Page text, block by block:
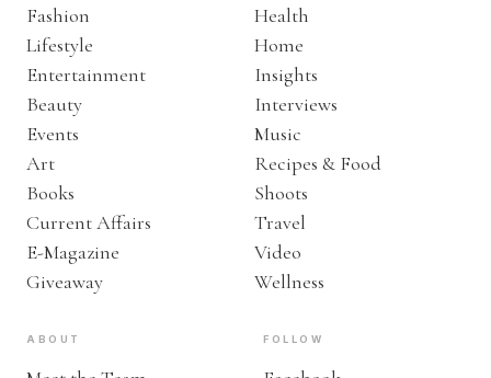
Fashion
Lifestyle
Entertainment
Beauty
Events
Art
Books
Current Affairs
E-Magazine
Giveaway
Health
Home
Insights
Interviews
Music
Recipes & Food
Shoots
Travel
Video
Wellness
ABOUT FOLLOW